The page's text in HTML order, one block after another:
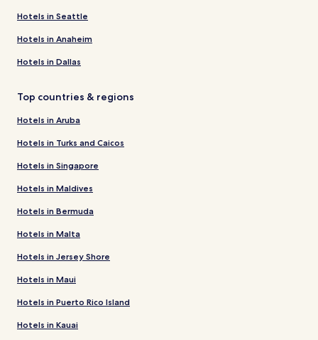
Hotels in Seattle
Hotels in Anaheim
Hotels in Dallas
Top countries & regions
Hotels in Aruba
Hotels in Turks and Caicos
Hotels in Singapore
Hotels in Maldives
Hotels in Bermuda
Hotels in Malta
Hotels in Jersey Shore
Hotels in Maui
Hotels in Puerto Rico Island
Hotels in Kauai